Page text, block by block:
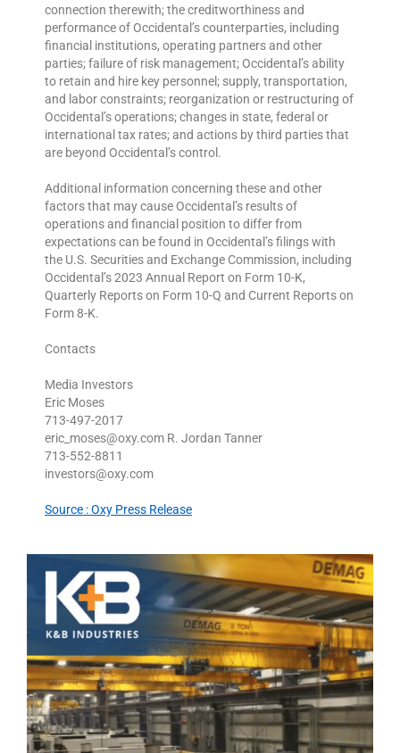
connection therewith; the creditworthiness and
performance of Occidental’s counterparties, including
financial institutions, operating partners and other
parties; failure of risk management; Occidental’s ability
to retain and hire key personnel; supply, transportation,
and labor constraints; reorganization or restructuring of
Occidental’s operations; changes in state, federal or
international tax rates; and actions by third parties that
are beyond Occidental’s control.
Additional information concerning these and other
factors that may cause Occidental’s results of
operations and financial position to differ from
expectations can be found in Occidental’s filings with
the U.S. Securities and Exchange Commission, including
Occidental’s 2023 Annual Report on Form 10-K,
Quarterly Reports on Form 10-Q and Current Reports on
Form 8-K.
Contacts
Media Investors
Eric Moses
713-497-2017
eric_moses@oxy.com R. Jordan Tanner
713-552-8811
investors@oxy.com
Source : Oxy Press Release